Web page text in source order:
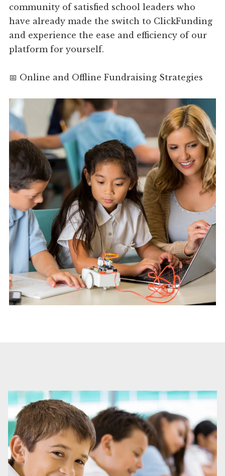
community of satisfied school leaders who
have already made the switch to ClickFunding
and experience the ease and efficiency of our
platform for yourself.
📅 Online and Offline Fundraising Strategies